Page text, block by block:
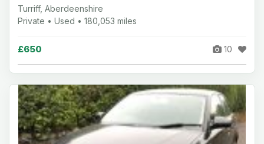
Turriff, Aberdeenshire
Private • Used • 180,053 miles
£650 10